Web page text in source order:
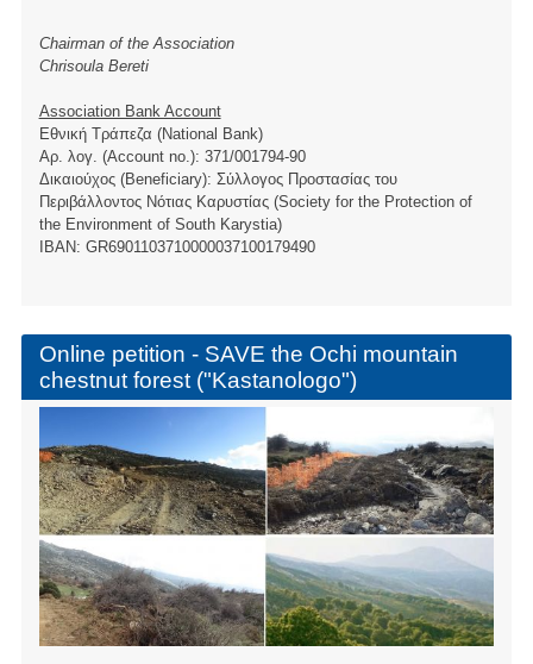
Chairman of the Association
Chrisoula Bereti
Association Bank Account
Εθνική Τράπεζα (National Bank)
Αρ. λογ. (Account no.): 371/001794-90
Δικαιούχος (Beneficiary): Σύλλογος Προστασίας του
Περιβάλλοντος Νότιας Καρυστίας (Society for the Protection of
the Environment of South Karystia)
ΙBAN: GR6901103710000037100179490
Online petition - SAVE the Ochi mountain
chestnut forest ("Kastanologo")